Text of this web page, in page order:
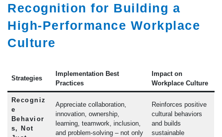
Recognition for Building a
High-Performance Workplace
Culture
Strategies
Implementation Best
Practices
Impact on
Workplace Culture
Recogniz
e
Behavior
s, Not
Appreciate collaboration,
innovation, ownership,
learning, teamwork, inclusion,
and problem-solving – not only
Reinforces positive
cultural behaviors
and builds
sustainable